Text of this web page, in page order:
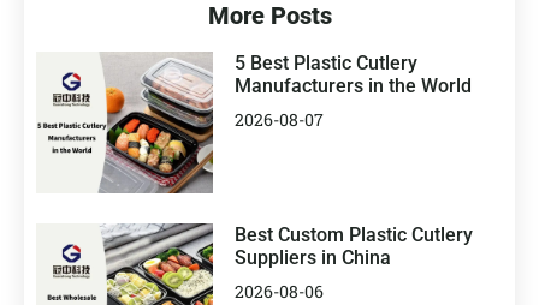
More Posts
5 Best Plastic Cutlery
Manufacturers in the World
2026-08-07
Best Custom Plastic Cutlery
Suppliers in China
2026-08-06